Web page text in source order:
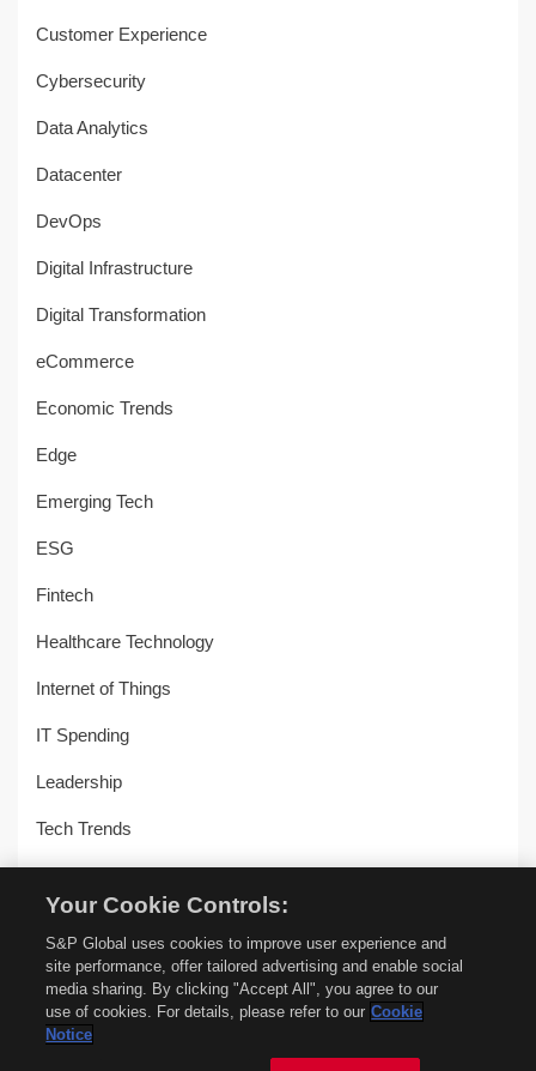
Customer Experience
Cybersecurity
Data Analytics
Datacenter
DevOps
Digital Infrastructure
Digital Transformation
eCommerce
Economic Trends
Edge
Emerging Tech
ESG
Fintech
Healthcare Technology
Internet of Things
IT Spending
Leadership
Tech Trends
© Copyright 2018-2026 –451 Alliance by S&P Global
Your Cookie Controls:
S&P Global uses cookies to improve user experience and
site performance, offer tailored advertising and enable social
media sharing. By clicking "Accept All", you agree to our
use of cookies. For details, please refer to our Cookie
Notice